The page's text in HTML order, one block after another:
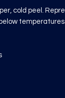
cold peel.
temperatures